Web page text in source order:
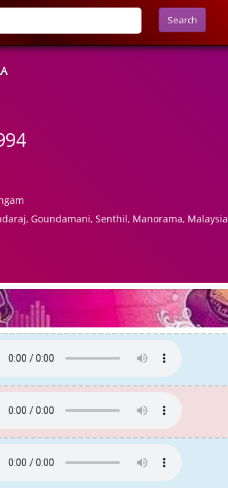
Search
Goundamani, Senthil, Manorama, Malaysia